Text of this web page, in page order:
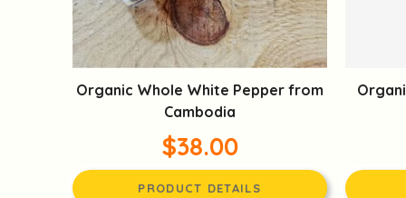
Organic Whole White Pepper from
Cambodia
$38.00
PRODUCT DETAILS